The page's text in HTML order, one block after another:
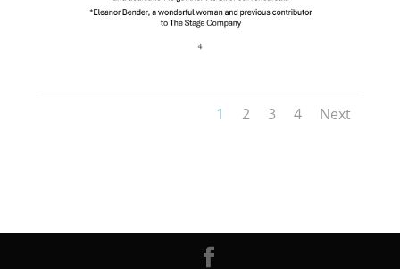
1 2 3 4 Next